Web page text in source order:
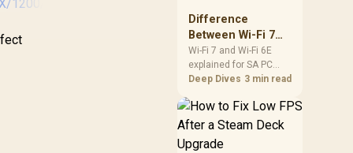
PWM Pump /
Motherboard Sync
ARGB / CHIONE-E4-
240-WH
1,699 In Stock
gear.
Difference
Between Wi-Fi 7
and Wi-Fi 6E
Explained for SA
PC Builders
Wi-Fi 7 and Wi-Fi 6E
explained for SA PC
builders starts with
support. Check add-in
cards, antenna
compatibility before
Deep Dives 3 min read